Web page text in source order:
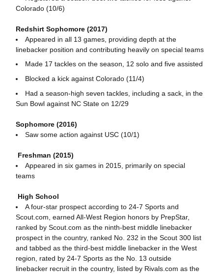
Colorado (10/6)
Redshirt Sophomore (2017)
Appeared in all 13 games, providing depth at the
linebacker position and contributing heavily on special teams
Made 17 tackles on the season, 12 solo and five assisted
Blocked a kick against Colorado (11/4)
Had a season-high seven tackles, including a sack, in the
Sun Bowl against NC State on 12/29
Sophomore (2016)
Saw some action against USC (10/1)
Freshman (2015)
Appeared in six games in 2015, primarily on special
teams
High School
A four-star prospect according to 24-7 Sports and
Scout.com, earned All-West Region honors by PrepStar,
ranked by Scout.com as the ninth-best middle linebacker
prospect in the country, ranked No. 232 in the Scout 300 list
and tabbed as the third-best middle linebacker in the West
region, rated by 24-7 Sports as the No. 13 outside
linebacker recruit in the country, listed by Rivals.com as the